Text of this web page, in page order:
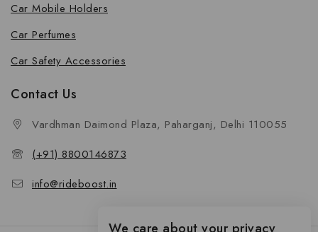
Car Mobile Holders
Car Perfumes
Car Safety Accessories
Contact Us
Vardhman Daimond Plaza, Paharganj, Delhi 110055
(+91) 8800146873
info@rideboost.in